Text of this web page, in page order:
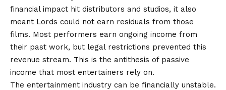
financial impact hit distributors and studios, it also
meant Lords could not earn residuals from those
films. Most performers earn ongoing income from
their past work, but legal restrictions prevented this
revenue stream. This is the antithesis of passive
income that most entertainers rely on.
The entertainment industry can be financially unstable.